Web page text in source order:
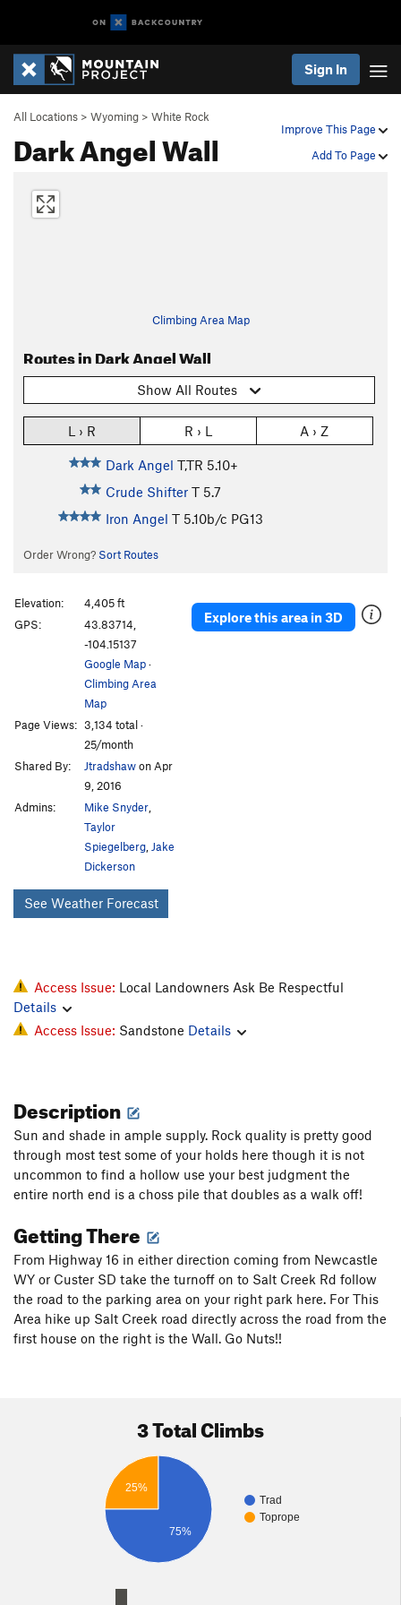
Sign In
Improve This Page
Add To Page
All Locations > Wyoming > White Rock
Dark Angel Wall
Climbing Area Map
Routes in Dark Angel Wall
Show All Routes
L › R R › L A › Z
Dark Angel T,TR 5.10+
Crude Shifter T 5.7
Iron Angel T 5.10b/c PG13
Order Wrong? Sort Routes
Explore this area in 3D
Elevation:
4,405 ft
GPS:
43.83714,
-104.15137
Google Map·
Climbing Area
Map
Page Views: 3,134 total ·
25/month
Shared By:
Jtradshawon Apr
9, 2016
Admins:
Mike Snyder,
Taylor
Spiegelberg,Jake
Dickerson
See Weather Forecast
Access Issue: Local Landowners Ask Be Respectful
Details
Access Issue: Sandstone Details
Description
Sun and shade in ample supply. Rock quality is pretty good
through most test some of your holds here though it is not
uncommon to find a hollow use your best judgment the
entire north end is a choss pile that doubles as a walk off!
Getting There
From Highway 16 in either direction coming from Newcastle
WY or Custer SD take the turnoff on to Salt Creek Rd follow
the road to the parking area on your right park here. For This
Area hike up Salt Creek road directly across the road from the
first house on the right is the Wall. Go Nuts!!
3 Total Climbs
Trad
Toprope
25%
75%